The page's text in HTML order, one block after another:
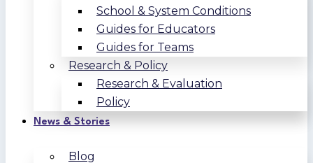
School & System Conditions
Guides for Educators
Guides for Teams
Research & Policy
Research & Evaluation
Policy
News & Stories
Blog